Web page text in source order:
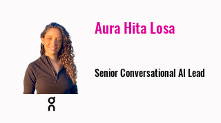
Aura Hita Losa
Senior Conversational AI Lead